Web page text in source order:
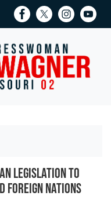
Legislation to
Foreign Nations